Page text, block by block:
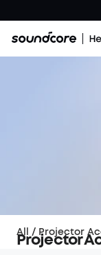
Projector
All / Projector